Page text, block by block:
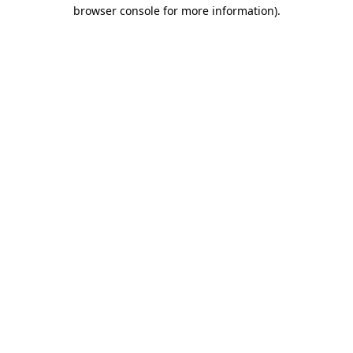
browser console for more information).